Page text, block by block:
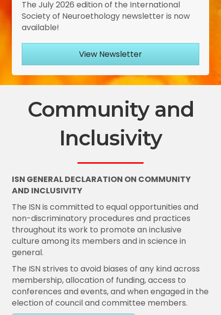
The July 2026 edition of the International
Society of Neuroethology newsletter is now
available!
View Newsletter
Community and
Inclusivity
ISN GENERAL DECLARATION ON COMMUNITY
AND INCLUSIVITY
The ISN is committed to equal opportunities and
non-discriminatory procedures and practices
throughout its work to promote an inclusive
culture among its members and in science in
general.
The ISN strives to avoid biases of any kind across
membership, allocation of funding, access to
conferences and events, and when engaged in the
election of council and committee members.